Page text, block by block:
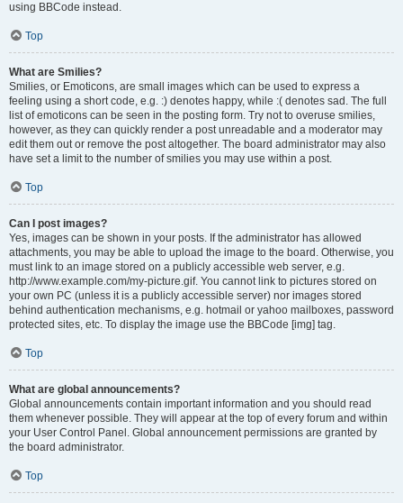
using BBCode instead.
Top
What are Smilies?
Smilies, or Emoticons, are small images which can be used to express a
feeling using a short code, e.g. :) denotes happy, while :( denotes sad. The full
list of emoticons can be seen in the posting form. Try not to overuse smilies,
however, as they can quickly render a post unreadable and a moderator may
edit them out or remove the post altogether. The board administrator may also
have set a limit to the number of smilies you may use within a post.
Top
Can I post images?
Yes, images can be shown in your posts. If the administrator has allowed
attachments, you may be able to upload the image to the board. Otherwise, you
must link to an image stored on a publicly accessible web server, e.g.
http://www.example.com/my-picture.gif. You cannot link to pictures stored on
your own PC (unless it is a publicly accessible server) nor images stored
behind authentication mechanisms, e.g. hotmail or yahoo mailboxes, password
protected sites, etc. To display the image use the BBCode [img] tag.
Top
What are global announcements?
Global announcements contain important information and you should read
them whenever possible. They will appear at the top of every forum and within
your User Control Panel. Global announcement permissions are granted by
the board administrator.
Top